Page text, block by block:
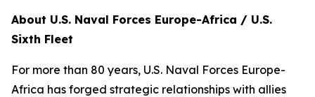
About U.S. Naval Forces Europe-Africa / U.S.
Sixth Fleet
For more than 80 years, U.S. Naval Forces Europe-
Africa has forged strategic relationships with allies